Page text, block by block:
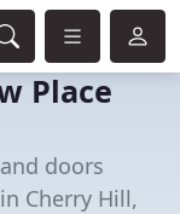
Place
doors
Cherry Hill,